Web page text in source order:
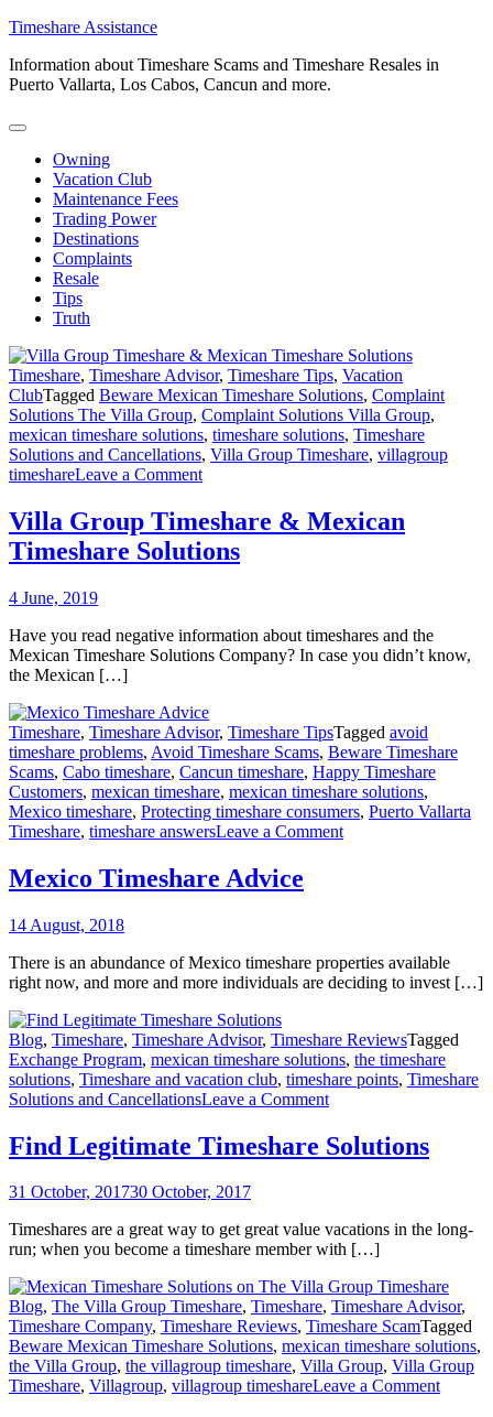
Skip
content
Timeshare Assistance
Information about Timeshare Scams and Timeshare Resales in
Puerto Vallarta, Los Cabos, Cancun and more.
Owning
Vacation Club
Maintenance Fees
Trading Power
Destinations
Complaints
Resale
Tips
Truth
Timeshare, Timeshare Advisor, Timeshare Tips, Vacation
ClubTagged Beware Mexican Timeshare Solutions, Complaint
Solutions The Villa Group, Complaint Solutions Villa Group,
mexican timeshare solutions, timeshare solutions, Timeshare
Solutions and Cancellations, Villa Group Timeshare, villagroup
timeshareLeave a Commenton
Group
Timeshare
&
Villa Group Timeshare & Mexican
Timeshare Solutions
4 June, 2019
Have you read negative information about timeshares and the
Mexican Timeshare Solutions Company? In case you didn’t know,
the Mexican […]
Timeshare, Timeshare Advisor, Timeshare TipsTagged avoid
timeshare problems, Avoid Timeshare Scams, Beware Timeshare
Scams, Cabo timeshare, Cancun timeshare, Happy Timeshare
Customers, mexican timeshare, mexican timeshare solutions,
Mexico timeshare, Protecting timeshare consumers, Puerto Vallarta
Timeshare, timeshare answersLeave a Commenton
Mexico Timeshare Advice
14 August, 2018
There is an abundance of Mexico timeshare properties available
right now, and more and more individuals are deciding to invest […]
Blog, Timeshare, Timeshare Advisor, Timeshare ReviewsTagged
Exchange Program, mexican timeshare solutions, the timeshare
solutions, Timeshare and vacation club, timeshare points, Timeshare
Solutions and CancellationsLeave a Commenton
Legitimate
Timeshare
Find Legitimate Timeshare Solutions
31 October, 201730 October, 2017
Timeshares are a great way to get great value vacations in the long-
run; when you become a timeshare member with […]
Blog, The Villa Group Timeshare, Timeshare, Timeshare Advisor,
Timeshare Company, Timeshare Reviews, Timeshare ScamTagged
Beware Mexican Timeshare Solutions, mexican timeshare solutions,
the Villa Group, the villagroup timeshare, Villa Group, Villa Group
Timeshare, Villagroup, villagroup timeshareLeave a Commenton